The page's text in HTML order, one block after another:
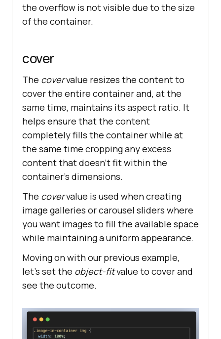
the overflow is not visible due to the size
of the container.
cover
The covervalue resizes the content to
cover the entire container and, at the
same time, maintains its aspect ratio. It
helps ensure that the content
completely fills the container while at
the same time cropping any excess
content that doesn’t fit within the
container’s dimensions.
The covervalue is used when creating
image galleries or carousel sliders where
you want images to fill the available space
while maintaining a uniform appearance.
Moving on with our previous example,
let’s set the object-fitvalue to cover and
see the outcome.